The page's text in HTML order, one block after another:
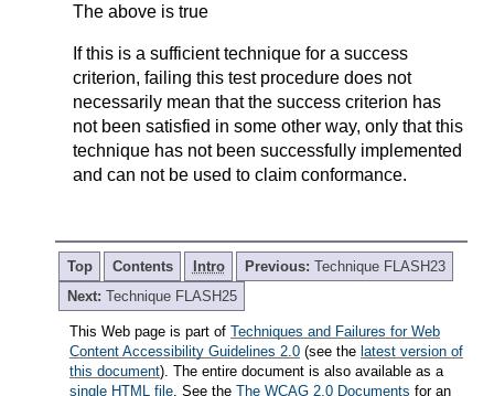
The above is true
If this is a sufficient technique for a success
criterion, failing this test procedure does not
necessarily mean that the success criterion has
not been satisfied in some other way, only that this
technique has not been successfully implemented
and can not be used to claim conformance.
Top Contents Intro Previous: Technique FLASH23
Next: Technique FLASH25
This Web page is part of Techniques and Failures for Web
Content Accessibility Guidelines 2.0 (see the latest version of
this document). The entire document is also available as a
single HTML file. See the The WCAG 2.0 Documents for an